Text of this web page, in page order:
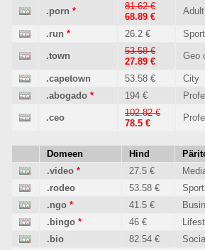
.porn *
81.62 €
68.89 €
Adult
.run * 26.2 € Sport
.town
53.58 €
27.89 €
Geo
.capetown 53.58 €
City
.abogado * 194 €
.ceo
102.82 €
78.5 €
Domeen Hind
.video * 27.5 €
.rodeo
53.58 €
Sport
.ngo * 41.5 €
.bingo * 46 €
.bio
82.54 €
Social